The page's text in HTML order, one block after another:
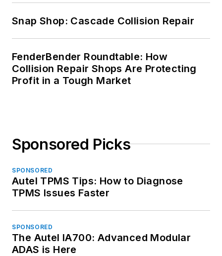
Snap Shop: Cascade Collision Repair
FenderBender Roundtable: How
Collision Repair Shops Are Protecting
Profit in a Tough Market
Sponsored Picks
SPONSORED
Autel TPMS Tips: How to Diagnose
TPMS Issues Faster
SPONSORED
The Autel IA700: Advanced Modular
ADAS is Here